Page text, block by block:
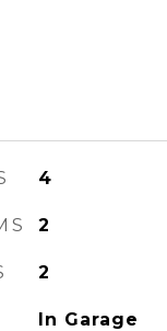
4
2
2
In Garage